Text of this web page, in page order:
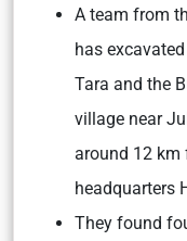
A team from
has
Tara and the
village near
around 12
headquarters
They found